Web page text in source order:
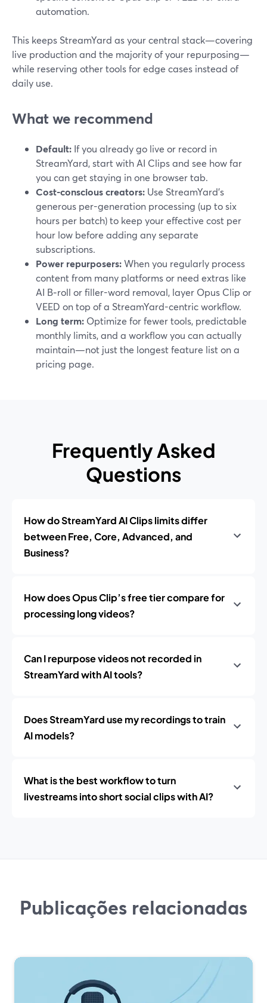
automation.
This keeps StreamYard as your central stack—covering
live production and the majority of your repurposing—
while reserving other tools for edge cases instead of
daily use.
What we recommend
Default: If you already go live or record in
StreamYard, start with AI Clips and see how far
you can get staying in one browser tab.
Cost-conscious creators: Use StreamYard’s
generous per-generation processing (up to six
hours per batch) to keep your effective cost per
hour low before adding any separate
subscriptions.
Power repurposers:When you regularly process
content from many platforms or need extras like
AI B‑roll or filler-word removal, layer Opus Clip or
VEED on top of a StreamYard-centric workflow.
Long term: Optimize for fewer tools, predictable
monthly limits, and a workflow you can actually
maintain—not just the longest feature list on a
pricing page.
Frequently Asked
Questions
How do StreamYard AI Clips limits differ
between Free, Core, Advanced, and
Business?
How does Opus Clip’s free tier compare for
processing long videos?
Can I repurpose videos not recorded in
StreamYard with AI tools?
Does StreamYard use my recordings to train
AI models?
What is the best workflow to turn
livestreams into short social clips with AI?
Publicações relacionadas